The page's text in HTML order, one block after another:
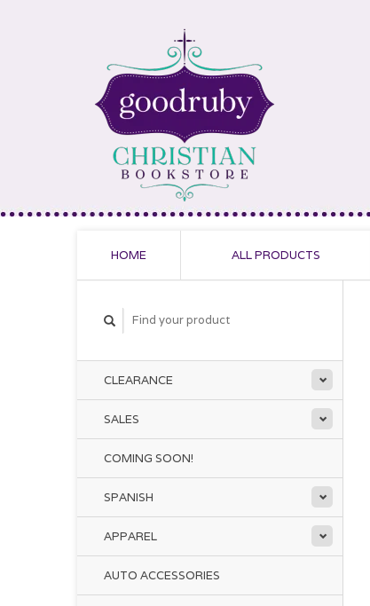
HOME ALL PRODUCTS
CLEARANCE
SALES
COMING SOON!
SPANISH
APPAREL
AUTO ACCESSORIES